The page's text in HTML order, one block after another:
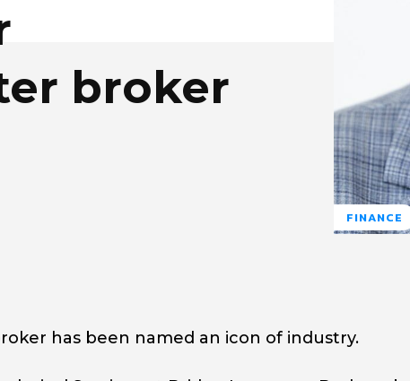
broker
FINANCE
has been named an icon of industry.